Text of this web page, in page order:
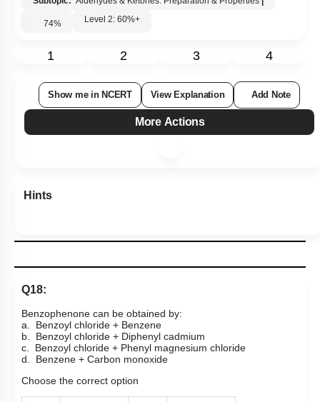
74% Level 2: 60%+
1 2 3 4
Show me in NCERT View Explanation Add Note
More Actions
Hints
Q18:
Benzophenone can be obtained by:
a. Benzoyl chloride + Benzene
b. Benzoyl chloride + Diphenyl cadmium
c. Benzoyl chloride + Phenyl magnesium chloride
d. Benzene + Carbon monoxide
Choose the correct option